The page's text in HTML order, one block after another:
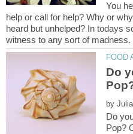
You
help or call for help? Why or
heard but unhelped? In todays
Do
by
Do
Pop?